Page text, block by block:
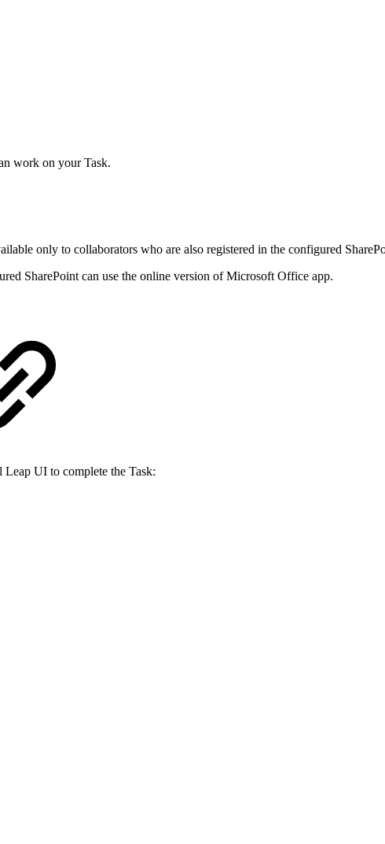
work on your Task.
only to collaborators who are also registered in the configured
SharePoint can use the online version of Microsoft Office app.
UI to complete the Task: